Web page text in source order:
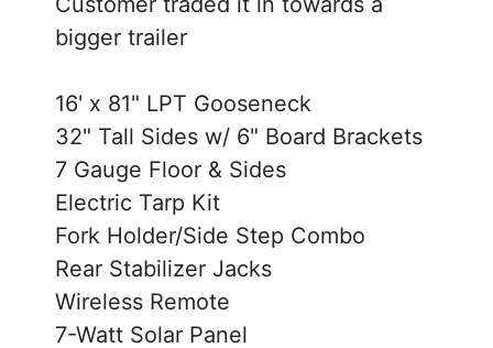
bigger trailer
16' x 81" LPT Gooseneck
32" Tall Sides w/ 6" Board Brackets
7 Gauge Floor & Sides
Electric Tarp Kit
Fork Holder/Side Step Combo
Rear Stabilizer Jacks
Wireless Remote
7-Watt Solar Panel